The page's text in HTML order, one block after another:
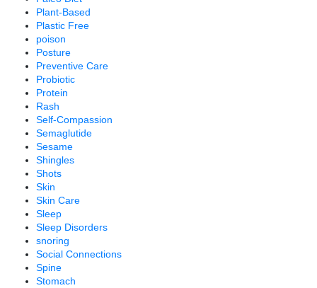
Plant-Based
Plastic Free
poison
Posture
Preventive Care
Probiotic
Protein
Rash
Self-Compassion
Semaglutide
Sesame
Shingles
Shots
Skin
Skin Care
Sleep
Sleep Disorders
snoring
Social Connections
Spine
Stomach